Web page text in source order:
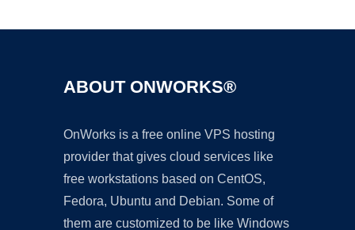
ABOUT ONWORKS®
OnWorks is a free online VPS hosting
provider that gives cloud services like
free workstations based on CentOS,
Fedora, Ubuntu and Debian. Some of
them are customized to be like Windows